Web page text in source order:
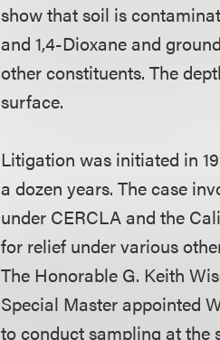
show that soil is
and 1,4-Dioxane and
other constituents. The
surface.
Litigation was initiated in
a dozen years. The case
under CERCLA and the
for relief under various
The Honorable G. Keith
Special Master appointed
to conduct sampling at the